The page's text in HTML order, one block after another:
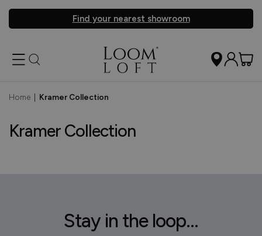
Find your nearest showroom
Home Kramer Collection
Kramer Collection
Stay in the loop...